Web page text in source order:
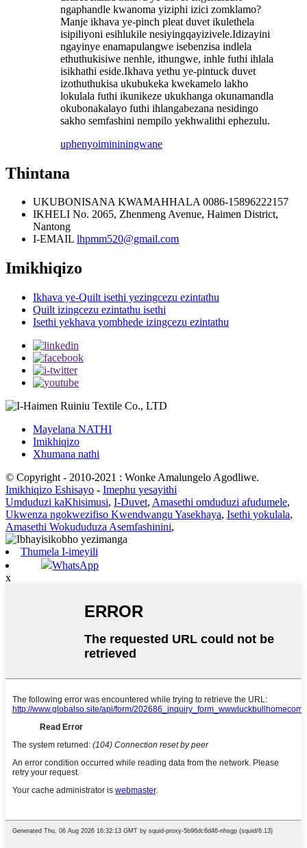
ngaphandle kwanoma yiziphi izici zomklamo?
Manje ikhava ye-pinch pleat duvet ikulethela
isipiliyoni esihlukile nesiyingqayizivele.Idizayini
ngayinye enamapulangwe isebenzisa indlela
ethuthukisiwe nenhle, ithungwe, inhle futhi ihlala
isikhathi eside.Ikhava yethu ye-pintuck duvet
izothuthukisa ukubukeka kwekamelo lakho
lokulala futhi ikunikeze ukukhanga okunamandla
okubonakalayo futhi ihlangabezana nesidingo
sakho semfashini nempilo yekhwalithi ephezulu.
uphenyoimininingwane
Thintana
UKUBONISANA KWAMAHHALA 0086-15896222157
IKHELI No. 2065, Zhenmeng Avenue, Haimen District,
Nantong
I-EMAIL lhpmm520@gmail.com
Imikhiqizo
Ikhava ye-Quilt isethi yezingcezu ezintathu
Quilt izingcezu ezintathu isethi
Isethi yekhava yombhede izingcezu ezintathu
Mayelana NATHI
Imikhiqizo
Xhumana nathi
© Copyright - 2010-2021 : Wonke Amalungelo Agodliwe.
Imikhiqizo Eshisayo - Imephu yesayithi
Umduduzi kaKhisimusi, I-Duvet, Amasethi omduduzi afudumele,
Ukwenza ngokwezifiso Kwendwangu Yasekhaya, Isethi yokulala,
Amasethi Wokududuza Asemfashinini,
Thumela I-imeyili
WhatsApp
x